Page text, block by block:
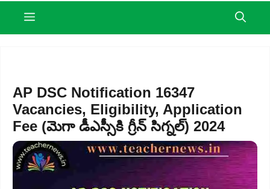
Menu
AP DSC Notification 16347
Vacancies, Eligibility, Application
Fee (మెగా డీఎస్సీకి గ్రీన్ సిగ్నల్) 2024